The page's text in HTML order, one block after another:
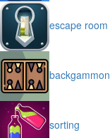
escape room
backgammon
sorting